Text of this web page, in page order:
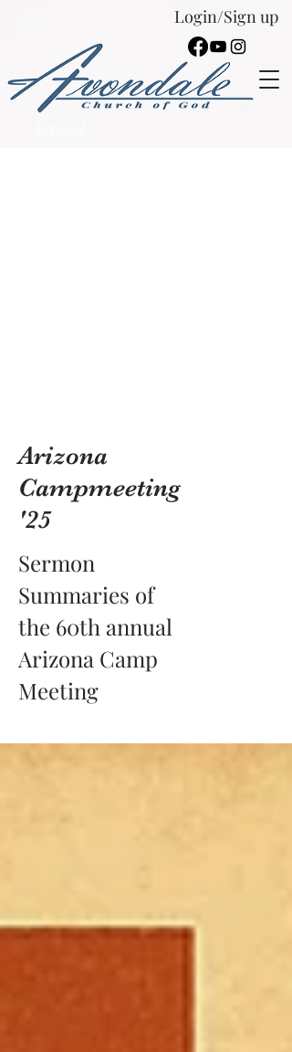
Login/Sign up
Arizona
Campmeeting
'25
Sermon
Summaries of
the 60th annual
Arizona Camp
Meeting